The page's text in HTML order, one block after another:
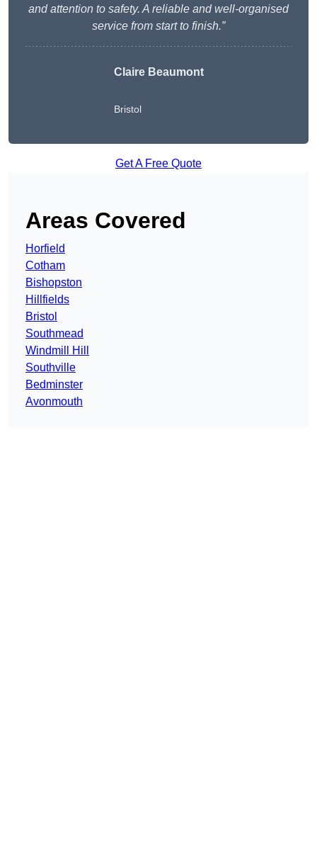
and attention to safety. A reliable and well-organised
service from start to finish.”
Claire Beaumont
Bristol
Get A Free Quote
Areas Covered
Horfield
Cotham
Bishopston
Hillfields
Bristol
Southmead
Windmill Hill
Southville
Bedminster
Avonmouth